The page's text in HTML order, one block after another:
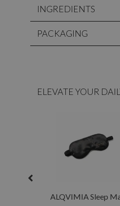
INGREDIENTS
PACKAGING
ELEVATE YOUR
ALQVIMIA Sleep